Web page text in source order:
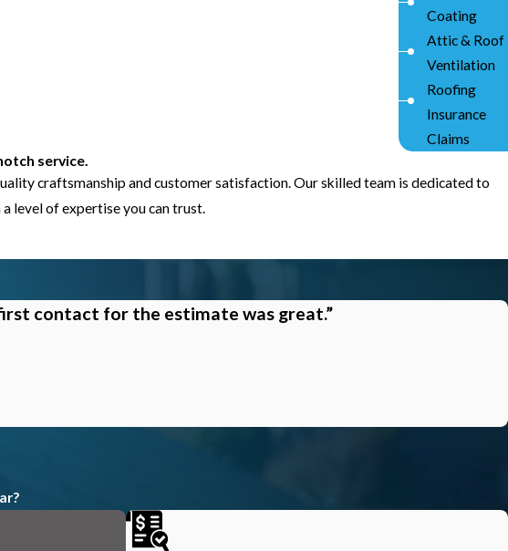
Coating
Attic & Roof
Ventilation
Roofing
Insurance
Claims
service.
craftsmanship and customer satisfaction. Our skilled team is dedicated to
level of expertise you can trust.
contact for the estimate was great.”